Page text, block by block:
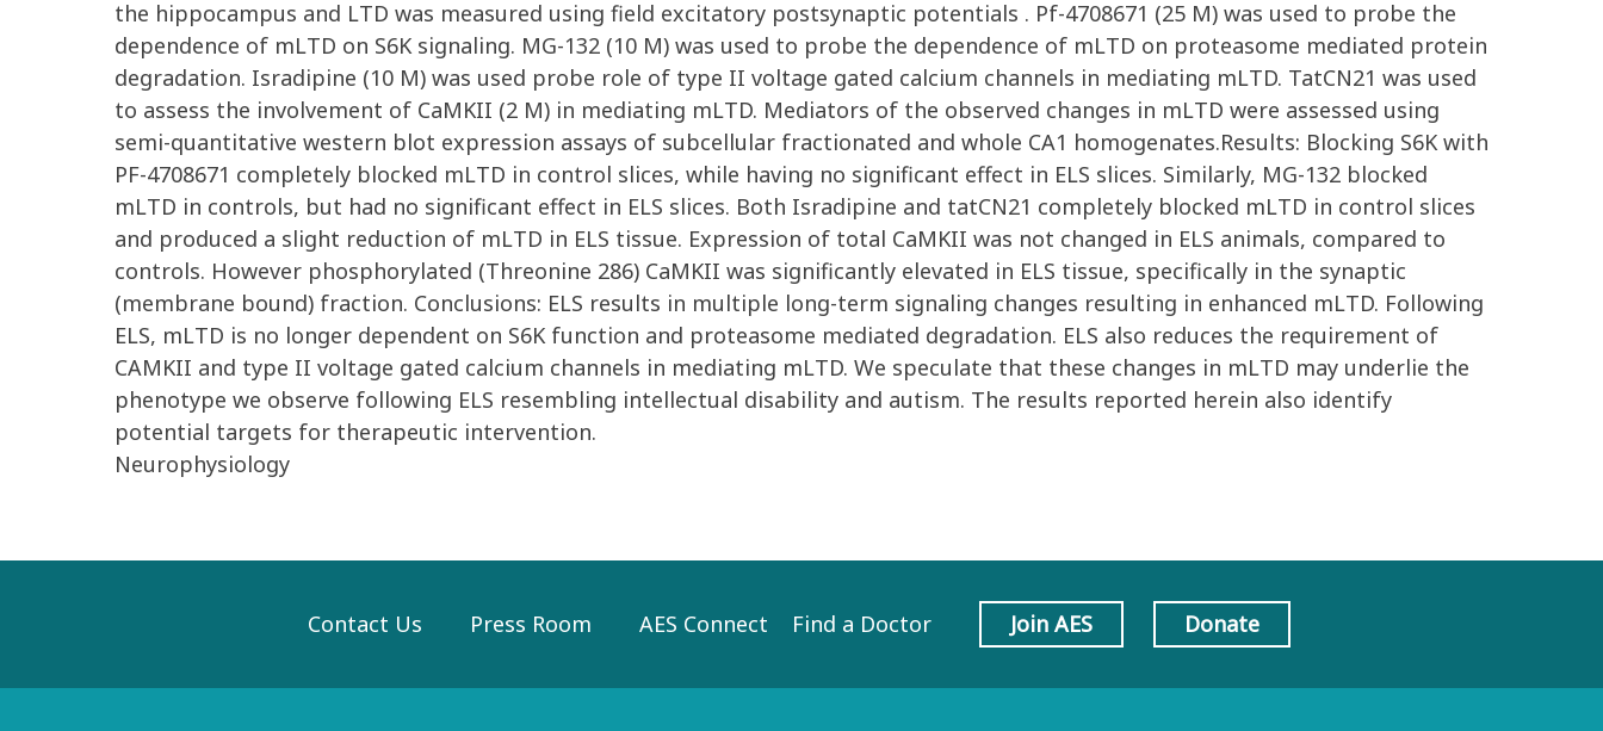
the hippocampus and LTD was measured using field excitatory postsynaptic potentials . Pf-4708671 (25 M) was used to probe the
dependence of mLTD on S6K signaling. MG-132 (10 M) was used to probe the dependence of mLTD on proteasome mediated protein
degradation. Isradipine (10 M) was used probe role of type II voltage gated calcium channels in mediating mLTD. TatCN21 was used
to assess the involvement of CaMKII (2 M) in mediating mLTD. Mediators of the observed changes in mLTD were assessed using
semi-quantitative western blot expression assays of subcellular fractionated and whole CA1 homogenates.Results: Blocking S6K with
PF-4708671 completely blocked mLTD in control slices, while having no significant effect in ELS slices. Similarly, MG-132 blocked
mLTD in controls, but had no significant effect in ELS slices. Both Isradipine and tatCN21 completely blocked mLTD in control slices
and produced a slight reduction of mLTD in ELS tissue. Expression of total CaMKII was not changed in ELS animals, compared to
controls. However phosphorylated (Threonine 286) CaMKII was significantly elevated in ELS tissue, specifically in the synaptic
(membrane bound) fraction. Conclusions: ELS results in multiple long-term signaling changes resulting in enhanced mLTD. Following
ELS, mLTD is no longer dependent on S6K function and proteasome mediated degradation. ELS also reduces the requirement of
CAMKII and type II voltage gated calcium channels in mediating mLTD. We speculate that these changes in mLTD may underlie the
phenotype we observe following ELS resembling intellectual disability and autism. The results reported herein also identify
potential targets for therapeutic intervention.
Neurophysiology
Contact Us Press Room AES Connect Find a Doctor Join AES Donate